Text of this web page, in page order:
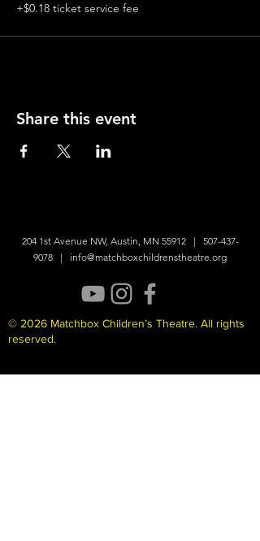
+$0.18 ticket service fee
Share this event
204 1st Avenue NW, Austin, MN 55912 | 507-437-
9078 | info@matchboxchildrenstheatre.org
© 2026 Matchbox Children’s Theatre. All rights
reserved.